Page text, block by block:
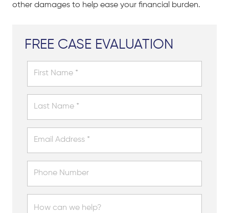
other damages to help ease your financial burden.
FREE CASE EVALUATION